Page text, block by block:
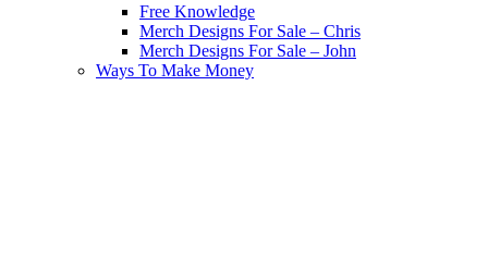
Free Knowledge
Merch Designs For Sale – Chris
Merch Designs For Sale – John
Ways To Make Money